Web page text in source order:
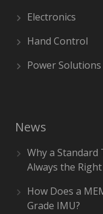
Electronics
Hand Control
Power Solutions
News
Why a Standard
Always the
How Does a
Grade IMU?